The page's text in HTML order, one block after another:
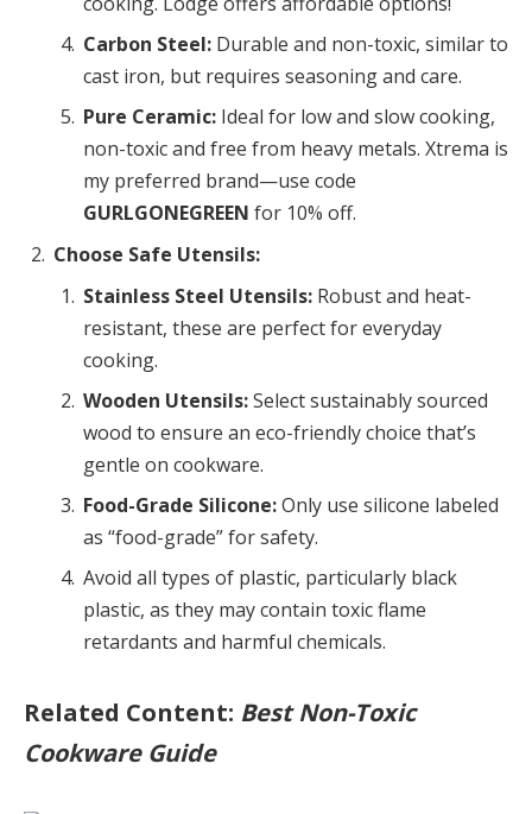
Carbon Steel: Durable and non-toxic, similar to
cast iron, but requires seasoning and care.
Pure Ceramic: Ideal for low and slow cooking,
non-toxic and free from heavy metals. Xtrema is
my preferred brand—use code
GURLGONEGREEN for 10% off.
Choose Safe Utensils:
Stainless Steel Utensils: Robust and heat-
resistant, these are perfect for everyday
cooking.
Wooden Utensils:Select sustainably sourced
wood to ensure an eco-friendly choice that’s
gentle on cookware.
Food-Grade Silicone:Only use silicone labeled
as “food-grade” for safety.
Avoid all types of plastic, particularly black
plastic, as they may contain toxic flame
retardants and harmful chemicals.
Related Content: Best Non-Toxic
Cookware Guide